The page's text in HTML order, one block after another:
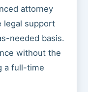
attorney
legal support
needed basis.
without the
a full-time